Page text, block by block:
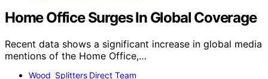
Home Office Surges In Global Coverage
Recent data shows a significant increase in global media
mentions of the Home Office,…
Wood Splitters Direct Team